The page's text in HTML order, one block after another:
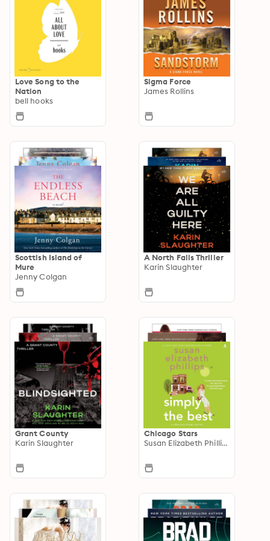
Love Song to the
Nation
bell hooks
Sigma Force
James Rollins
Scottish Island of
Mure
Jenny Colgan
A North Falls Thriller
Karin Slaughter
Grant County
Karin Slaughter
Chicago Stars
Susan Elizabeth Phillips